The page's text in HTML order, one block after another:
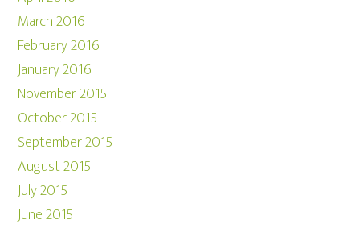
March 2016
February 2016
January 2016
November 2015
October 2015
September 2015
August 2015
July 2015
June 2015